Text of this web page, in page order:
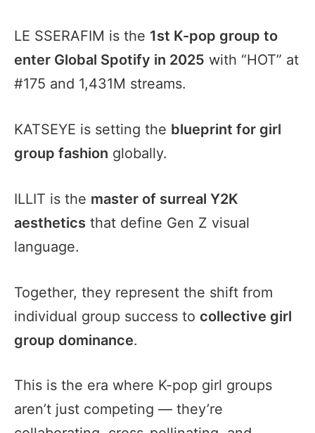
LE SSERAFIM is the 1st K-pop group to
enter Global Spotify in 2025 with “HOT” at
#175 and 1,431M streams.
KATSEYE is setting the blueprint for girl
group fashion globally.
ILLIT is the master of surreal Y2K
aesthetics that define Gen Z visual
language.
Together, they represent the shift from
individual group success to collective girl
group dominance.
This is the era where K-pop girl groups
aren’t just competing — they’re